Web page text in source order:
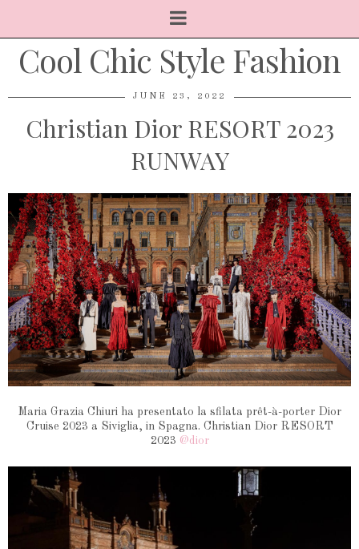
Cool Chic Style Fashion
JUNE 23, 2022
Christian Dior RESORT 2023
RUNWAY
Maria Grazia Chiuri ha presentato la sfilata prêt-à-porter Dior
Cruise 2023 a Siviglia, in Spagna. Christian Dior RESORT
2023 @dior